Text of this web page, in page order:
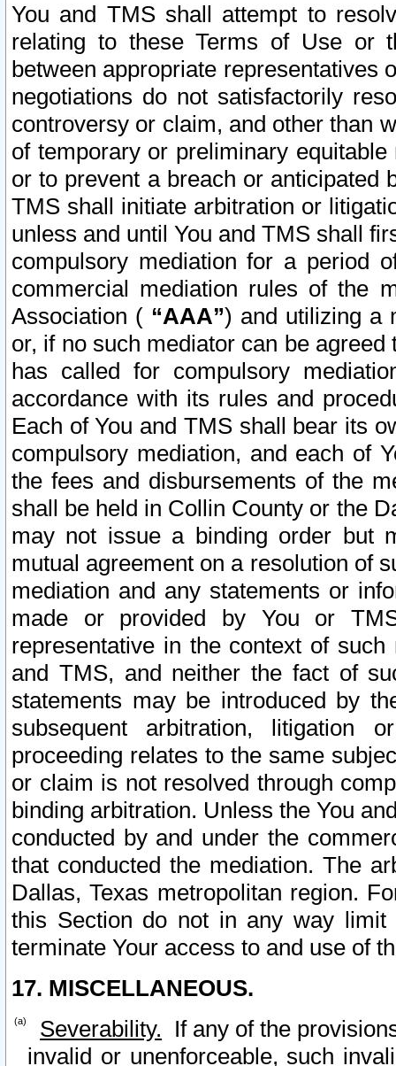
You and TMS shall attempt to
relating to these Terms of Use or
between appropriate representatives
negotiations do not satisfactorily
controversy or claim, and other than
of temporary or preliminary
or to prevent a breach or anticipated
TMS shall initiate arbitration or
unless and until You and TMS shall
compulsory mediation for a period
commercial mediation rules of the
Association ( “AAA”) and utilizing a
or, if no such mediator can be
has called for compulsory
accordance with its rules and
Each of You and TMS shall bear its
compulsory mediation, and each of
the fees and disbursements of the
shall be held in Collin County or the
may not issue a binding order but
mutual agreement on a resolution of
mediation and any statements or
made or provided by You or
representative in the context of
and TMS, and neither the fact of
statements may be introduced by
subsequent arbitration, litigation
proceeding relates to the same
or claim is not resolved through
binding arbitration. Unless the You
conducted by and under the
that conducted the mediation. The
Dallas, Texas metropolitan region.
this Section do not in any way
terminate Your access to and use of
17. MISCELLANEOUS.
Severability. If any of the
invalid or unenforceable, such